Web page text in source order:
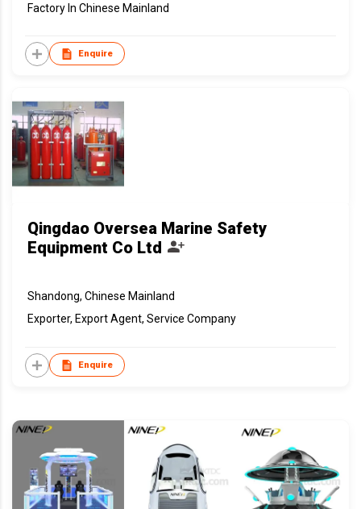
Factory In Chinese Mainland
Enquire
Qingdao Oversea Marine Safety
Equipment Co Ltd
Shandong, Chinese Mainland
Exporter, Export Agent, Service Company
Enquire